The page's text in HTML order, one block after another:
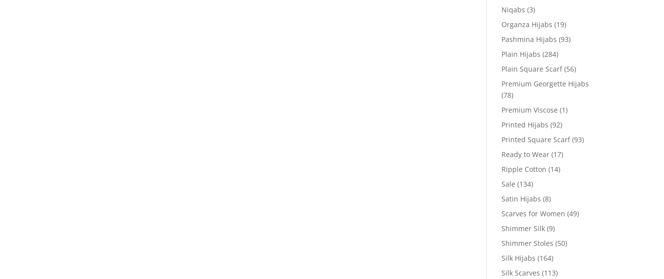
Niqabs (3)
Organza Hijabs (19)
Pashmina Hijabs (93)
Plain Hijabs (284)
Plain Square Scarf (56)
Premium Georgette Hijabs
(78)
Premium Viscose (1)
Printed Hijabs (92)
Printed Square Scarf (93)
Ready to Wear (17)
Ripple Cotton (14)
Sale (134)
Satin Hijabs (8)
Scarves for Women (49)
Shimmer Silk (9)
Shimmer Stoles (50)
Silk Hijabs (164)
Silk Scarves (113)